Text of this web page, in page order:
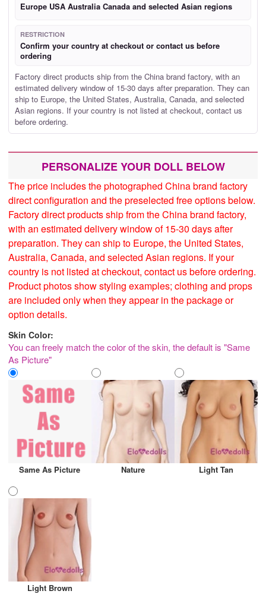
Europe USA Australia Canada and selected Asian regions
RESTRICTION
Confirm your country at checkout or contact us before
ordering
Factory direct products ship from the China brand factory, with an
estimated delivery window of 15-30 days after preparation. They can
ship to Europe, the United States, Australia, Canada, and selected
Asian regions. If your country is not listed at checkout, contact us
before ordering.
PERSONALIZE YOUR DOLL BELOW
The price includes the photographed China brand factory
direct configuration and the preselected free options below.
Factory direct products ship from the China brand factory,
with an estimated delivery window of 15-30 days after
preparation. They can ship to Europe, the United States,
Australia, Canada, and selected Asian regions. If your
country is not listed at checkout, contact us before ordering.
Product photos show styling examples; clothing and props
are included only when they appear in the package or
option details.
Skin Color:
You can freely match the color of the skin, the default is "Same
As Picture"
Same As Picture Nature Light Tan
Light Brown